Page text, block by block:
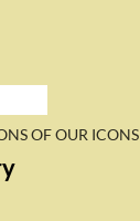
OF OUR ICONS